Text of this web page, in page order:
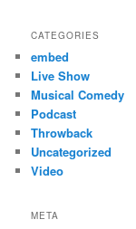
CATEGORIES
embed
Live Show
Musical Comedy
Podcast
Throwback
Uncategorized
Video
META